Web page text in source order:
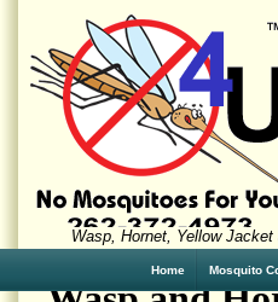
Home Mosquito
Wasp, Hornet, Yellow